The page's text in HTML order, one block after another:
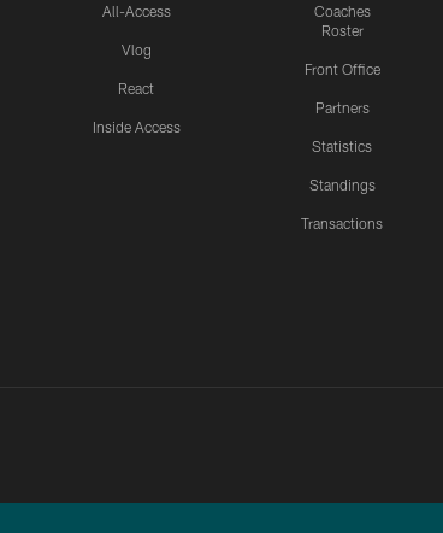
All-Access
Vlog
React
Inside Access
Coaches
Roster
Front Office
Partners
Statistics
Standings
Transactions